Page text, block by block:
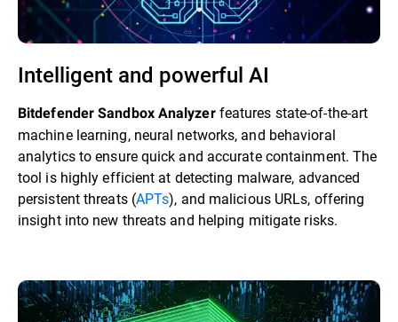
Intelligent and powerful AI
Bitdefender Sandbox Analyzerfeatures state-of-the-art
machine learning, neural networks, and behavioral
analytics to ensure quick and accurate containment. The
tool is highly efficient at detecting malware, advanced
persistent threats (APTs), and malicious URLs, offering
insight into new threats and helping mitigate risks.